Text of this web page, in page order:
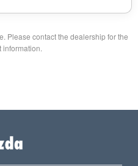
Please contact the dealership for the
information.